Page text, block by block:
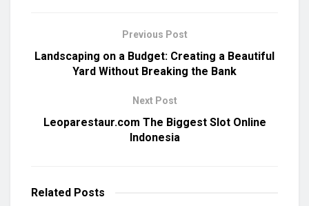
Previous Post
Landscaping on a Budget: Creating a Beautiful
Yard Without Breaking the Bank
Next Post
Leoparestaur.com The Biggest Slot Online
Indonesia
Related Posts